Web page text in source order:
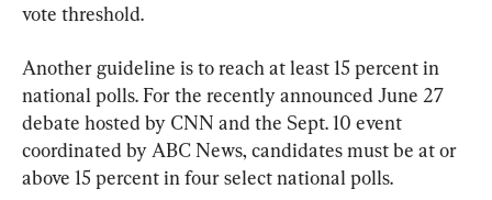
vote threshold.
Another guideline is to reach at least 15 percent in
national polls. For the recently announced June 27
debate hosted by CNN and the Sept. 10 event
coordinated by ABC News, candidates must be at or
above 15 percent in four select national polls.